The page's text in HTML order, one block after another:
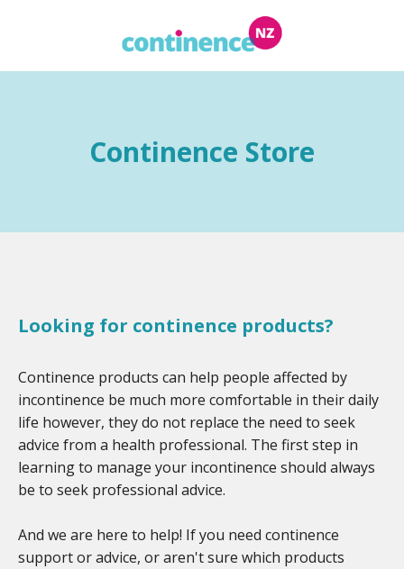
Continence Store
Looking for continence products?
Continence products can help people affected by
incontinence be much more comfortable in their daily
life however, they do not replace the need to seek
advice from a health professional. The first step in
learning to manage your incontinence should always
be to seek professional advice.
And we are here to help! If you need continence
support or advice, or aren't sure which products